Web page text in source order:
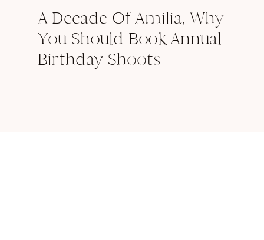
A Decade Of Amilia, Why
You Should Book Annual
Birthday Shoots